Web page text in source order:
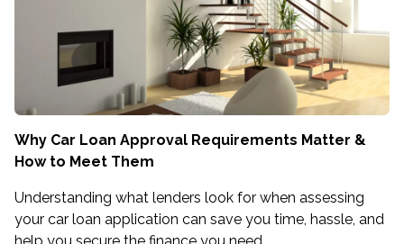
Why Car Loan Approval Requirements Matter &
How to Meet Them
Understanding what lenders look for when assessing
your car loan application can save you time, hassle, and